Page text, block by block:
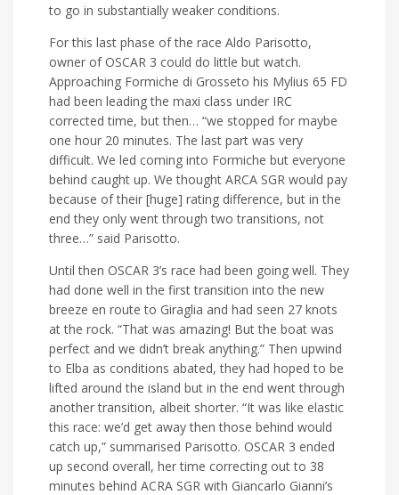
to go in substantially weaker conditions.
For this last phase of the race Aldo Parisotto,
owner of OSCAR 3 could do little but watch.
Approaching Formiche di Grosseto his Mylius 65 FD
had been leading the maxi class under IRC
corrected time, but then… “we stopped for maybe
one hour 20 minutes. The last part was very
difficult. We led coming into Formiche but everyone
behind caught up. We thought ARCA SGR would pay
because of their [huge] rating difference, but in the
end they only went through two transitions, not
three…” said Parisotto.
Until then OSCAR 3’s race had been going well. They
had done well in the first transition into the new
breeze en route to Giraglia and had seen 27 knots
at the rock. “That was amazing! But the boat was
perfect and we didn’t break anything.” Then upwind
to Elba as conditions abated, they had hoped to be
lifted around the island but in the end went through
another transition, albeit shorter. “It was like elastic
this race: we’d get away then those behind would
catch up,” summarised Parisotto. OSCAR 3 ended
up second overall, her time correcting out to 38
minutes behind ACRA SGR with Giancarlo Gianni’s